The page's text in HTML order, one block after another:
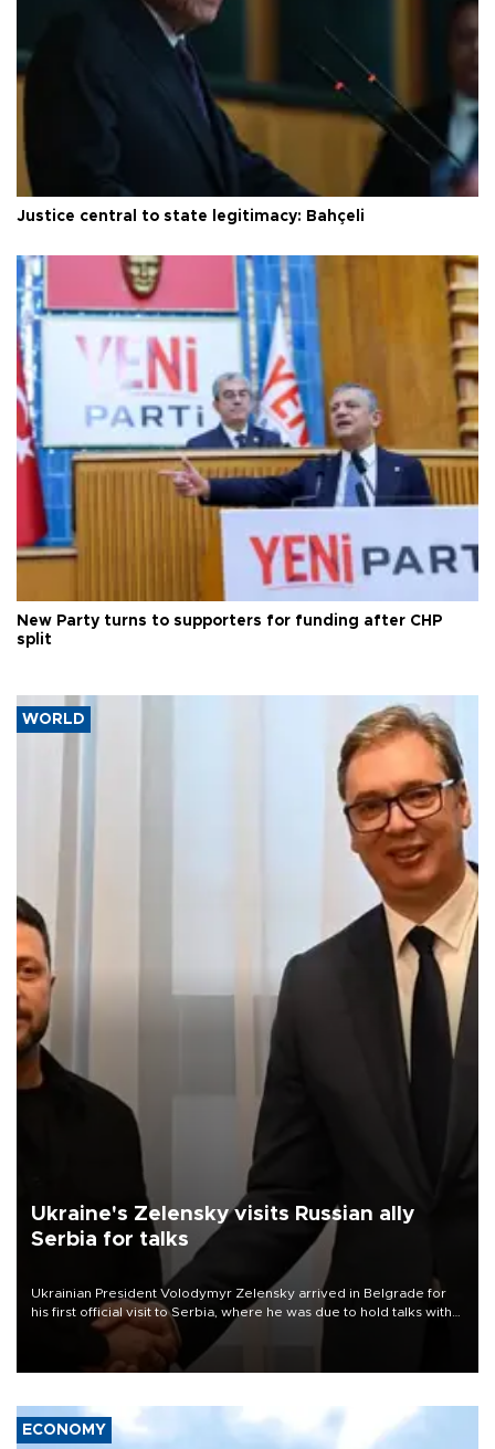
Justice central to state legitimacy: Bahçeli
New Party turns to supporters for funding after CHP
split
WORLD
Ukraine's Zelensky visits Russian ally
Serbia for talks
Ukrainian President Volodymyr Zelensky arrived in Belgrade for
his first official visit to Serbia, where he was due to hold talks with
President Aleksandar Vučić on economic cooperation, relations
with the European Union and security.
ECONOMY